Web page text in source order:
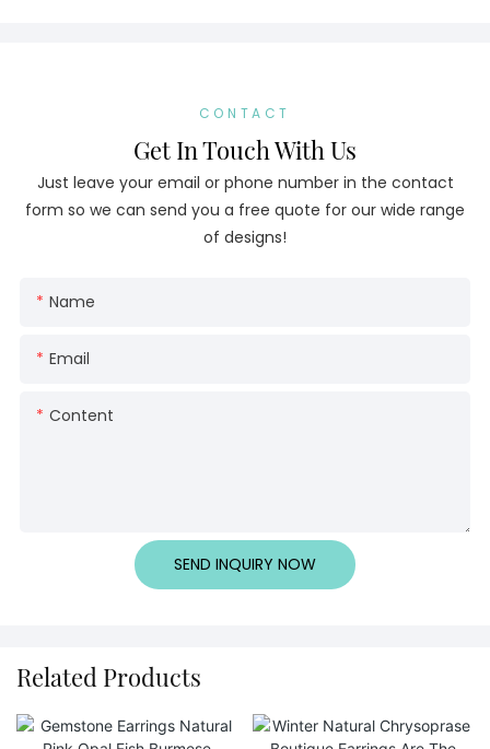
CONTACT
Get In Touch With Us
Just leave your email or phone number in the contact
form so we can send you a free quote for our wide range
of designs!
Name
Email
Content
SEND INQUIRY NOW
Related Products